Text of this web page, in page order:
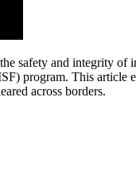
safety and integrity of
program. This article
across borders.